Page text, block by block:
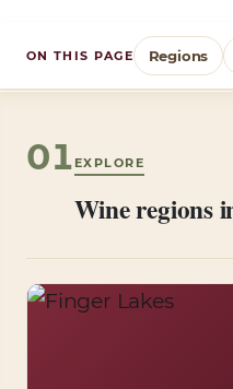
ON THIS PAGE Regions
01 EXPLORE
Wine regions